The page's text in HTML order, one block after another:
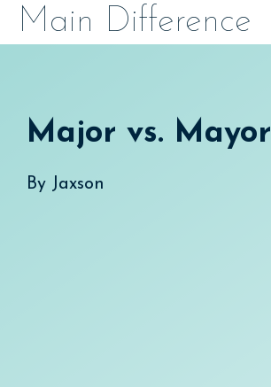
SkipMain Difference
Major vs. Mayor
By Jaxson